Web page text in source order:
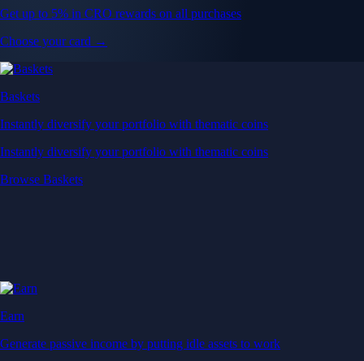
Get up to 5% in CRO rewards on all purchases
Choose your card →
Baskets
Instantly diversify your portfolio with thematic coins
Instantly diversify your portfolio with thematic coins
Browse Baskets
Earn
Generate passive income by putting idle assets to work